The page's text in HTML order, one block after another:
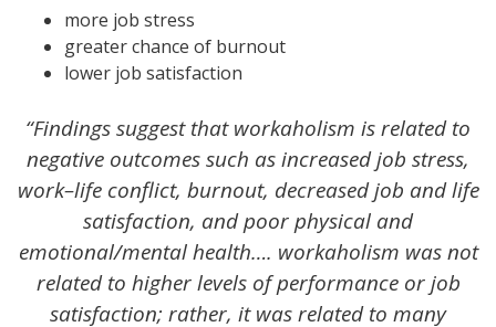
more job stress
greater chance of burnout
lower job satisfaction
“Findings suggest that workaholism is related to
negative outcomes such as increased job stress,
work–life conflict, burnout, decreased job and life
satisfaction, and poor physical and
emotional/mental health…. workaholism was not
related to higher levels of performance or job
satisfaction; rather, it was related to many